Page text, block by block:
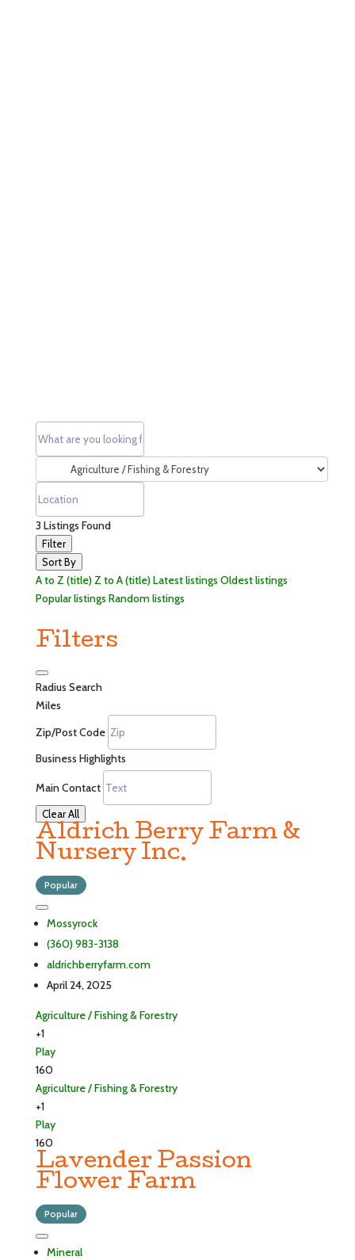
3Listings Found
Filter
Sort By
A to Z (title)Z to A (title)Latest listings Oldest listings
Popular listings Random listings
Filters
Radius Search
Miles
Zip/Post Code
Business Highlights
Main Contact
Clear All
Aldrich Berry Farm &
Nursery Inc.
Popular
Mossyrock
(360) 983-3138
aldrichberryfarm.com
April 24, 2025
Agriculture / Fishing & Forestry
+1
Play
160
Agriculture / Fishing & Forestry
+1
Play
160
Lavender Passion
Flower Farm
Popular
Mineral